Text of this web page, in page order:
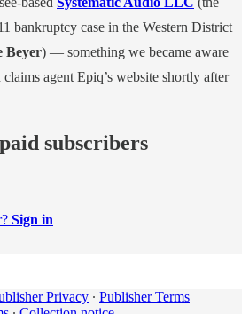
bankruptcy case in the Western District
Beyer) — something we became aware
agent Epiq’s website shortly after
subscribers
Sign in
Privacy ∙ Publisher Terms